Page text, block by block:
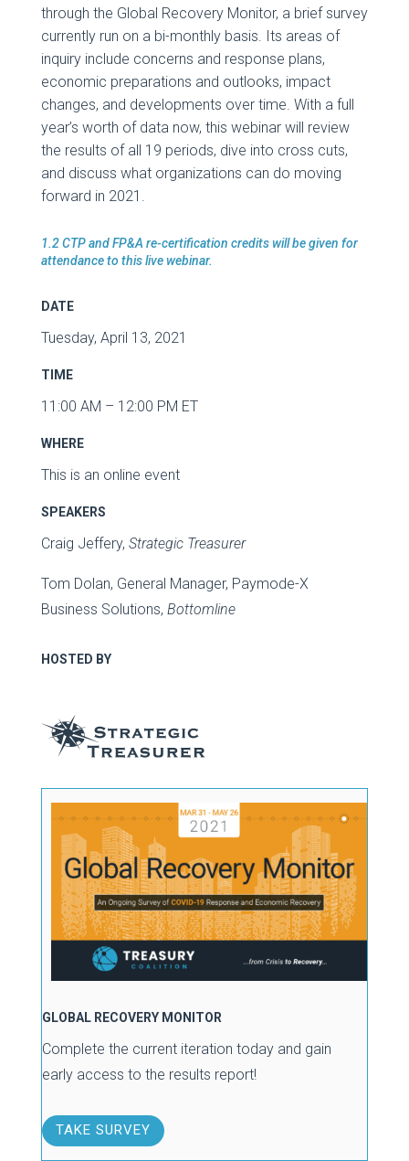
through the Global Recovery Monitor, a brief survey
currently run on a bi-monthly basis. Its areas of
inquiry include concerns and response plans,
economic preparations and outlooks, impact
changes, and developments over time. With a full
year’s worth of data now, this webinar will review
the results of all 19 periods, dive into cross cuts,
and discuss what organizations can do moving
forward in 2021.
1.2 CTP and FP&A re-certification credits will be given for
attendance to this live webinar.
DATE
Tuesday, April 13, 2021
TIME
11:00 AM – 12:00 PM ET
WHERE
This is an online event
SPEAKERS
Craig Jeffery, Strategic Treasurer
Tom Dolan, General Manager, Paymode-X
Business Solutions, Bottomline
HOSTED BY
GLOBAL RECOVERY MONITOR
Complete the current iteration today and gain
early access to the results report!
TAKE SURVEY